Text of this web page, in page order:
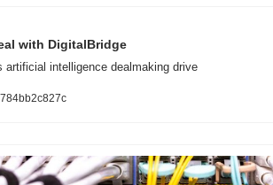
with DigitalBridge
artificial intelligence dealmaking drive